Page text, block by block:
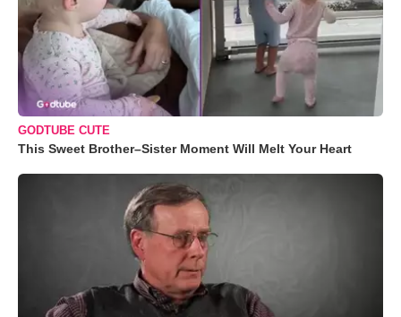
GODTUBE CUTE
This Sweet Brother–Sister Moment Will Melt Your Heart